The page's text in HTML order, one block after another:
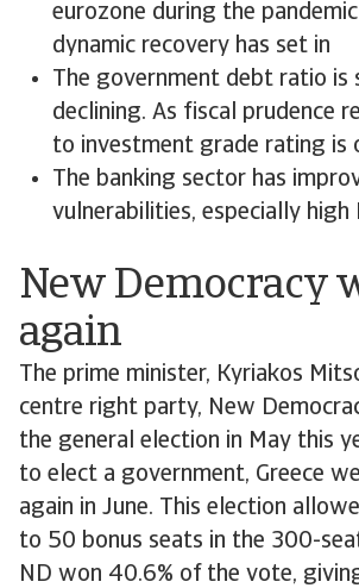
eurozone during the
dynamic recovery has set in
The government debt ratio is
declining. As fiscal prudence
to investment grade rating is
The banking sector has
vulnerabilities, especially high
New Democracy
again
The prime minister, Kyriakos
centre right party, New
the general election in May this
to elect a government, Greece
again in June. This election
to 50 bonus seats in the 300-
ND won 40.6% of the vote,